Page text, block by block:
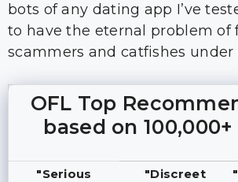
bots of any dating app I’ve
to have the eternal problem of
scammers and catfishes under
OFL Top
based on
"Serious
"Discreet